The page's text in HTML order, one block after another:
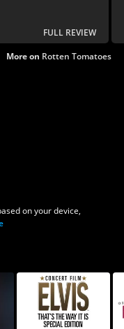
Van Peeble...
FULL REVIEW
More on Rotten Tomatoes
on your device,